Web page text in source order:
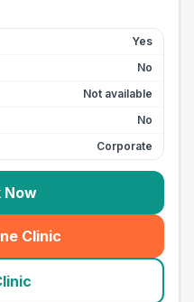
Yes
No
Not available
No
Corporate
Now
Clinic